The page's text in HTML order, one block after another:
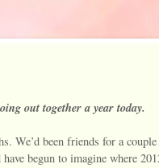
out together a year today.
We’d been friends for a
begun to imagine where